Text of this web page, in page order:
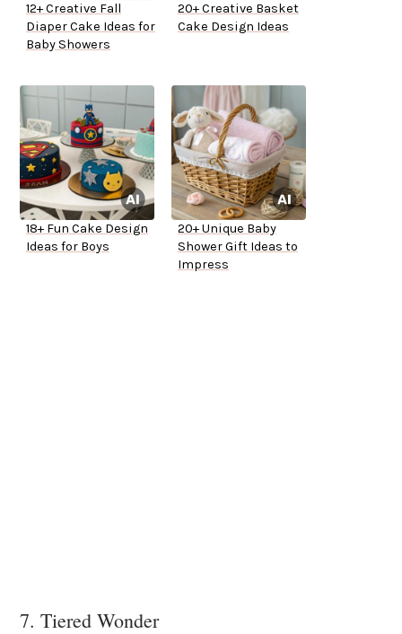
12+ Creative Fall
Diaper Cake Ideas for
Baby Showers
20+ Creative Basket
Cake Design Ideas
18+ Fun Cake Design
Ideas for Boys
20+ Unique Baby
Shower Gift Ideas to
Impress
7. Tiered Wonder